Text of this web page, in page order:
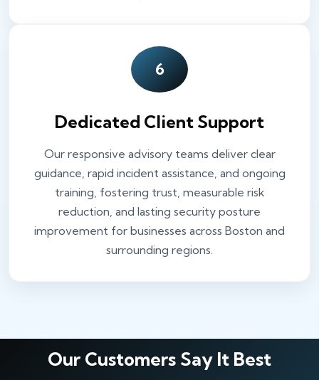
6
Dedicated Client Support
Our responsive advisory teams deliver clear
guidance, rapid incident assistance, and ongoing
training, fostering trust, measurable risk
reduction, and lasting security posture
improvement for businesses across Boston and
surrounding regions.
Our Customers Say It Best